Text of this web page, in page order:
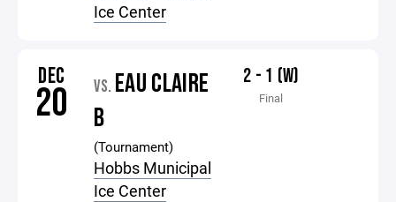
Ice Center
DEC
20 VS. EAU CLAIRE
B
(Tournament)
Hobbs Municipal
Ice Center
2 - 1 (W)
Final